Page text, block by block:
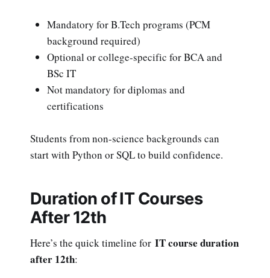
Mandatory for B.Tech programs (PCM
background required)
Optional or college-specific for BCA and
BSc IT
Not mandatory for diplomas and
certifications
Students from non-science backgrounds can
start with Python or SQL to build confidence.
Duration of IT Courses
After 12th
Here’s the quick timeline for IT course duration
after 12th: